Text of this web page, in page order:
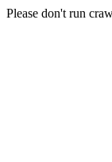
Please don't run